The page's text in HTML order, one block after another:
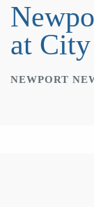
at
NEWPORT